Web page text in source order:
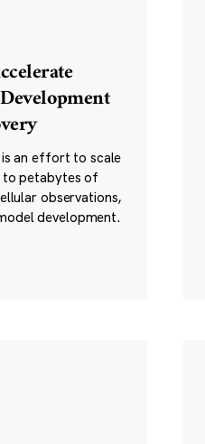
an effort to scale
to petabytes of
observations,
development.